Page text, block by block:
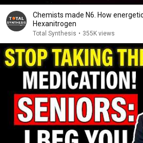
Chemists made N6. How energetic
Hexanitrogen
Total Synthesis • 355K views